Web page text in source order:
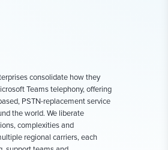
consolidate how they
Teams telephony, offering
PSTN-replacement service
the world. We liberate
complexities and
regional carriers, each